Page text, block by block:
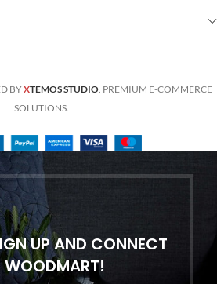
BYXTEMOS STUDIO. PREMIUM E-COMMERCE
SOLUTIONS.
UP AND CONNECT
WOODMART!